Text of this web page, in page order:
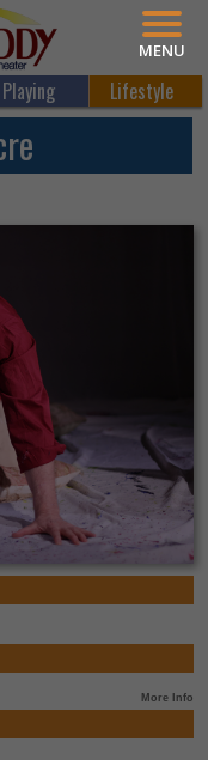
Lifestyle
More Info
MENU